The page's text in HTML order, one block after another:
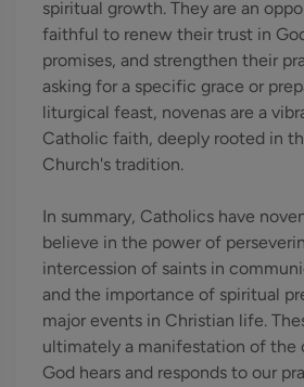
spiritual growth. They are an
faithful to renew their trust in
promises, and strengthen their
asking for a specific grace or
liturgical feast, novenas are a
Catholic faith, deeply rooted in
Church's tradition.
In summary, Catholics have
believe in the power of
intercession of saints in
and the importance of spiritual
major events in Christian life.
ultimately a manifestation of
God hears and responds to our